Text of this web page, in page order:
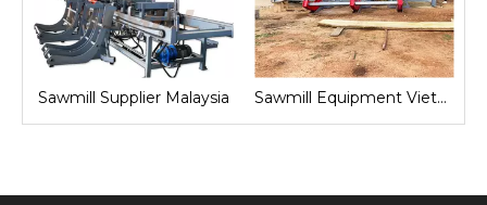
Sawmill Equipment Vietnam